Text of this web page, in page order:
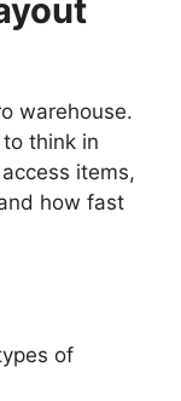
warehouse.
think in
items,
how fast
of